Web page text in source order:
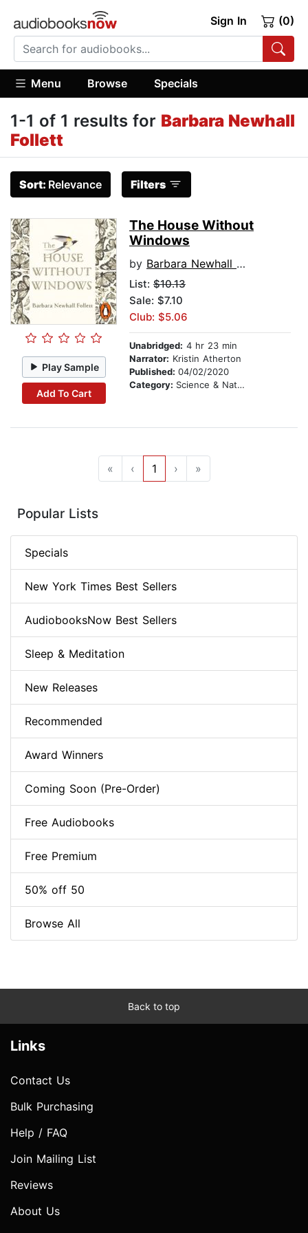
Sign In (0)
Menu Browse Specials
1-1 of 1 results for Barbara Newhall
Follett
Sort: Relevance Filters
Play Sample
Add To Cart
The House Without
Windows
by Barbara Newhall Follett
List: $10.13
Sale: $7.10
Club: $5.06
Unabridged: 4 hr 23 min
Narrator: Kristin Atherton
Published: 04/02/2020
Category: Science & Nature Stories
« ‹ 1 › »
Popular Lists
Specials
New York Times Best Sellers
AudiobooksNow Best Sellers
Sleep & Meditation
New Releases
Recommended
Award Winners
Coming Soon (Pre-Order)
Free Audiobooks
Free Premium
50% off 50
Browse All
Back to top
Links
Contact Us
Bulk Purchasing
Help / FAQ
Join Mailing List
Reviews
About Us